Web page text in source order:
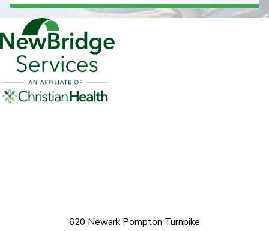
620 Newark Pompton Turnpike